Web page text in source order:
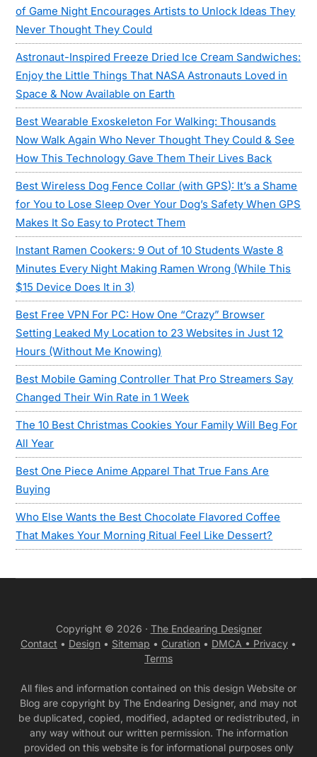
of Game Night Encourages Artists to Unlock Ideas They
Never Thought They Could
Astronaut-Inspired Freeze Dried Ice Cream Sandwiches:
Enjoy the Little Things That NASA Astronauts Loved in
Space & Now Available on Earth
Best Wearable Exoskeleton For Walking: Thousands
Now Walk Again Who Never Thought They Could & See
How This Technology Gave Them Their Lives Back
Best Wireless Dog Fence Collar (with GPS): It’s a Shame
for You to Lose Sleep Over Your Dog’s Safety When GPS
Makes It So Easy to Protect Them
Instant Ramen Cookers: 9 Out of 10 Students Waste 8
Minutes Every Night Making Ramen Wrong (While This
$15 Device Does It in 3)
Best Free VPN For PC: How One “Crazy” Browser
Setting Leaked My Location to 23 Websites in Just 12
Hours (Without Me Knowing)
Best Mobile Gaming Controller That Pro Streamers Say
Changed Their Win Rate in 1 Week
The 10 Best Christmas Cookies Your Family Will Beg For
All Year
Best One Piece Anime Apparel That True Fans Are
Buying
Who Else Wants the Best Chocolate Flavored Coffee
That Makes Your Morning Ritual Feel Like Dessert?
Copyright © 2026 · The Endearing Designer
Contact • Design • Sitemap • Curation • DMCA • Privacy •
Terms
All files and information contained on this design Website or
Blog are copyright by The Endearing Designer, and may not
be duplicated, copied, modified, adapted or redistributed, in
any way without our written permission. The information
provided on this website is for informational purposes only